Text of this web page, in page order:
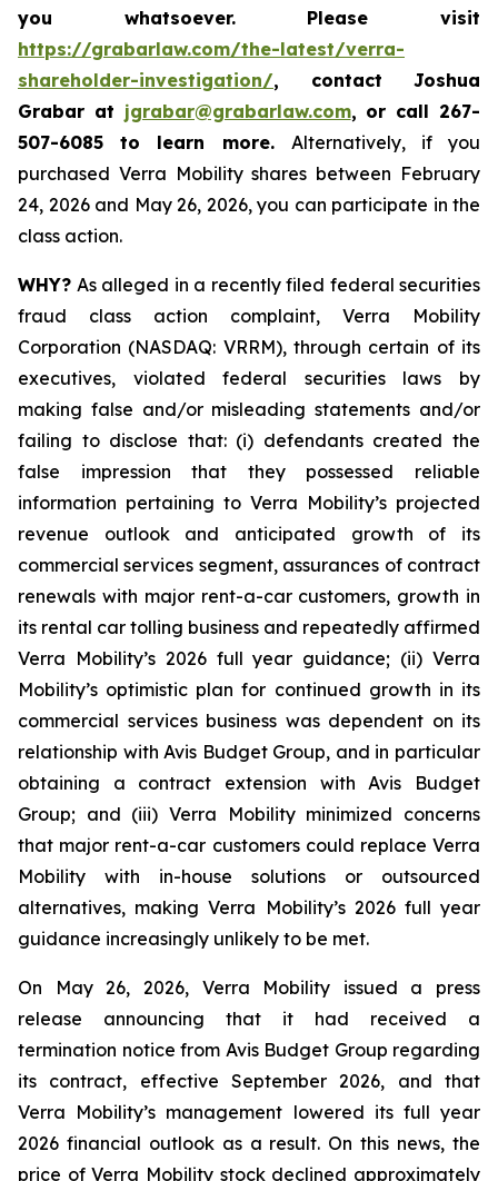
you whatsoever. Please visit
https://grabarlaw.com/the-latest/verra-
shareholder-investigation/, contact Joshua
Grabar at jgrabar@grabarlaw.com, or call 267-
507-6085 to learn more. Alternatively, if you
purchased Verra Mobility shares between February
24, 2026 and May 26, 2026, you can participate in the
class action.
WHY? As alleged in a recently filed federal securities
fraud class action complaint, Verra Mobility
Corporation (NASDAQ: VRRM), through certain of its
executives, violated federal securities laws by
making false and/or misleading statements and/or
failing to disclose that: (i) defendants created the
false impression that they possessed reliable
information pertaining to Verra Mobility’s projected
revenue outlook and anticipated growth of its
commercial services segment, assurances of contract
renewals with major rent-a-car customers, growth in
its rental car tolling business and repeatedly affirmed
Verra Mobility’s 2026 full year guidance; (ii) Verra
Mobility’s optimistic plan for continued growth in its
commercial services business was dependent on its
relationship with Avis Budget Group, and in particular
obtaining a contract extension with Avis Budget
Group; and (iii) Verra Mobility minimized concerns
that major rent-a-car customers could replace Verra
Mobility with in-house solutions or outsourced
alternatives, making Verra Mobility’s 2026 full year
guidance increasingly unlikely to be met.
On May 26, 2026, Verra Mobility issued a press
release announcing that it had received a
termination notice from Avis Budget Group regarding
its contract, effective September 2026, and that
Verra Mobility’s management lowered its full year
2026 financial outlook as a result. On this news, the
price of Verra Mobility stock declined approximately